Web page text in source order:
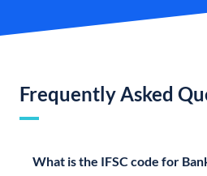
Frequently Asked
What is the IFSC code for